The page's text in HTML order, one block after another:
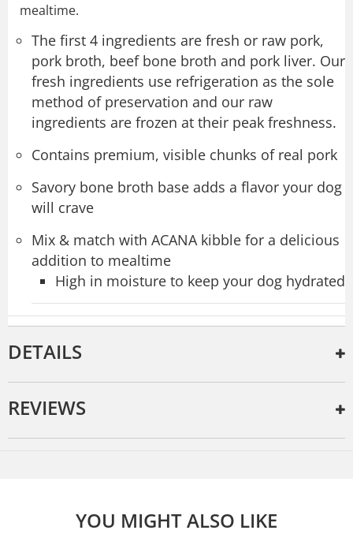
mealtime.
The first 4 ingredients are fresh or raw pork,
pork broth, beef bone broth and pork liver. Our
fresh ingredients use refrigeration as the sole
method of preservation and our raw
ingredients are frozen at their peak freshness.
Contains premium, visible chunks of real pork
Savory bone broth base adds a flavor your dog
will crave
Mix & match with ACANA kibble for a delicious
addition to mealtime
High in moisture to keep your dog hydrated
DETAILS
REVIEWS
YOU MIGHT ALSO LIKE